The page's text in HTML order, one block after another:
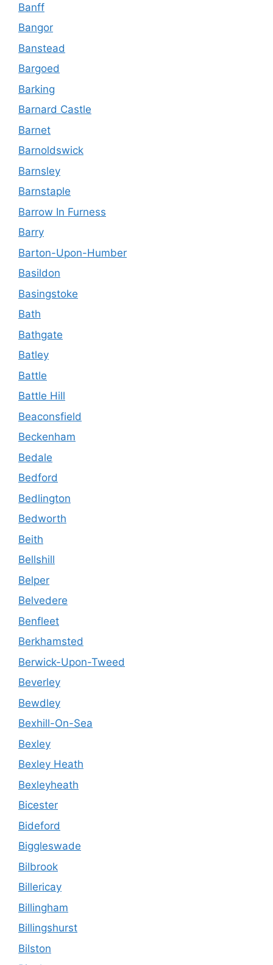
Banff
Bangor
Banstead
Bargoed
Barking
Barnard Castle
Barnet
Barnoldswick
Barnsley
Barnstaple
Barrow In Furness
Barry
Barton-Upon-Humber
Basildon
Basingstoke
Bath
Bathgate
Batley
Battle
Battle Hill
Beaconsfield
Beckenham
Bedale
Bedford
Bedlington
Bedworth
Beith
Bellshill
Belper
Belvedere
Benfleet
Berkhamsted
Berwick-Upon-Tweed
Beverley
Bewdley
Bexhill-On-Sea
Bexley
Bexley Heath
Bexleyheath
Bicester
Bideford
Biggleswade
Bilbrook
Billericay
Billingham
Billingshurst
Bilston